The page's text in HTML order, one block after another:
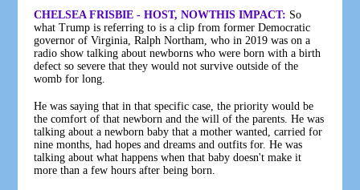
CHELSEA FRISBIE - HOST, NOWTHIS IMPACT: So
what Trump is referring to is a clip from former Democratic
governor of Virginia, Ralph Northam, who in 2019 was on a
radio show talking about newborns who were born with a birth
defect so severe that they would not survive outside of the
womb for long.
He was saying that in that specific case, the priority would be
the comfort of that newborn and the will of the parents. He was
talking about a newborn baby that a mother wanted, carried for
nine months, had hopes and dreams and outfits for. He was
talking about what happens when that baby doesn't make it
more than a few hours after being born.